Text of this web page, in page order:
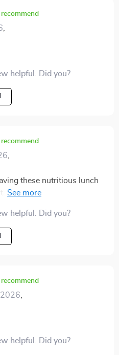
helpful. Did you?
these nutritious lunch
The meal-prep tips
helpful. Did you?
2026
helpful. Did you?